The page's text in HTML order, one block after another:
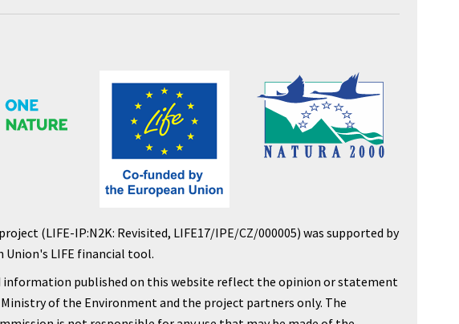
project (LIFE-IP:N2K: Revisited, LIFE17/IPE/CZ/000005) was supported by
Union's LIFE financial tool.
information published on this website reflect the opinion or statement
of the Environment and the project partners only. The